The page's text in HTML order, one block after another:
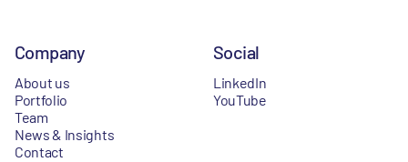
Company
About us
Portfolio
Team
News & Insights
Contact
Social
LinkedIn
YouTube